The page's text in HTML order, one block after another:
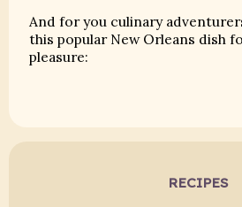
And for you culinary
this popular New Orleans dish
pleasure:
RECIPES